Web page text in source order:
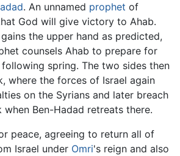
. An unnamed prophet of
God will give victory to Ahab.
the upper hand as predicted,
counsels Ahab to prepare for
spring. The two sides then
where the forces of Israel again
on the Syrians and later breach
Ben-Hadad retreats there.
peace, agreeing to return all of
Israel under Omri's reign and also